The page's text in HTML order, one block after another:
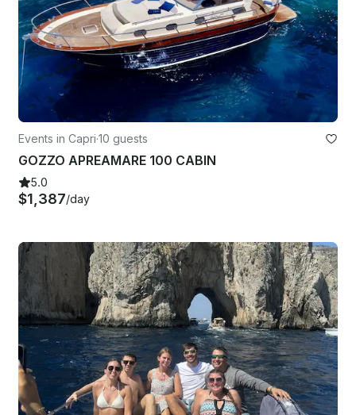
Events in Capri·10 guests
GOZZO APREAMARE 100 CABIN
5.0
$1,387/day